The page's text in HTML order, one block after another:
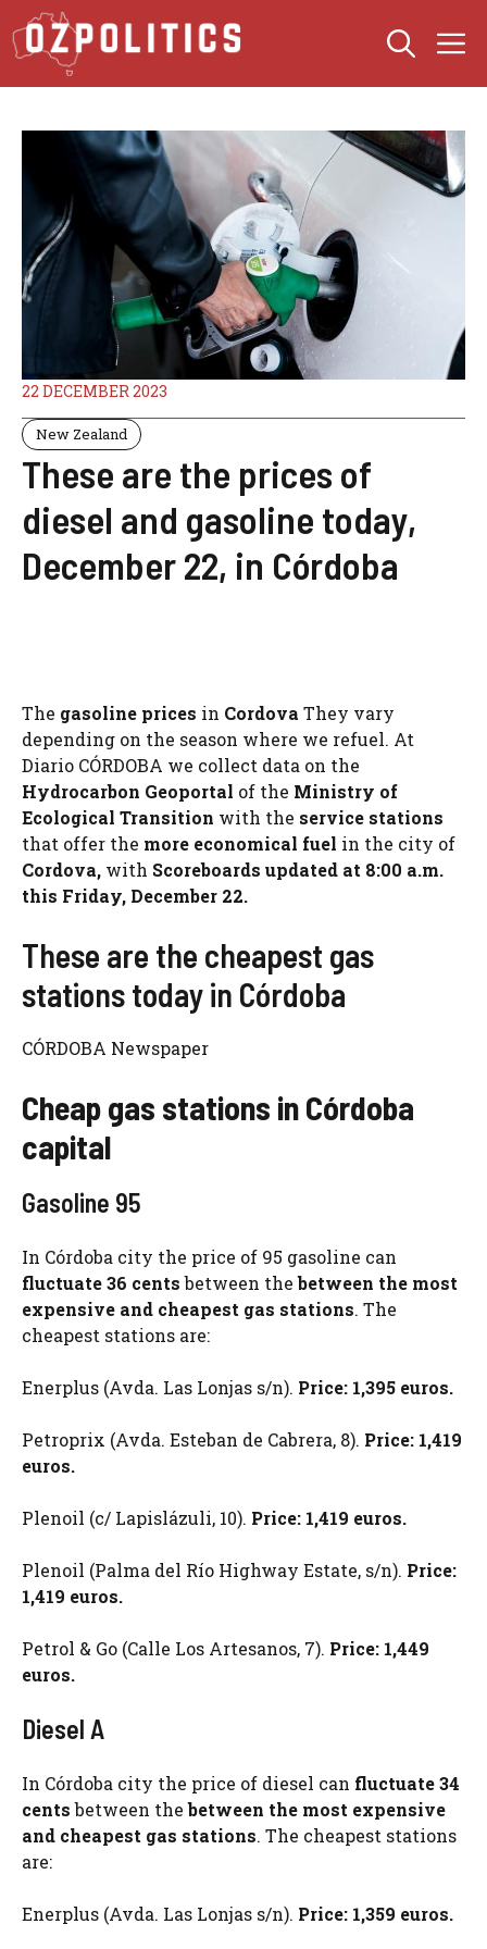
Skip
to
content
22 DECEMBER 2023
New Zealand
These are the prices of
diesel and gasoline today,
December 22, in Córdoba
The gasoline prices in Cordova They vary
depending on the season where we refuel. At
Diario CÓRDOBA we collect data on the
Hydrocarbon Geoportal of the Ministry of
Ecological Transition with the service stations
that offer the more economical fuel in the city of
Cordova, with Scoreboards updated at 8:00 a.m.
this Friday, December 22.
These are the cheapest gas
stations today in Córdoba
CÓRDOBA Newspaper
Cheap gas stations in Córdoba
capital
Gasoline 95
In Córdoba city the price of 95 gasoline can
fluctuate 36 centsbetween thebetween the most
expensive and cheapest gas stations. The
cheapest stations are:
Enerplus (Avda. Las Lonjas s/n). Price: 1,395 euros.
Petroprix (Avda. Esteban de Cabrera, 8). Price: 1,419
euros.
Plenoil (c/ Lapislázuli, 10). Price: 1,419 euros.
Plenoil (Palma del Río Highway Estate, s/n). Price:
1,419 euros.
Petrol & Go (Calle Los Artesanos, 7). Price: 1,449
euros.
Diesel A
In Córdoba city the price of diesel can fluctuate 34
centsbetween thebetween the most expensive
and cheapest gas stations. The cheapest stations
are:
Enerplus (Avda. Las Lonjas s/n). Price: 1,359 euros.